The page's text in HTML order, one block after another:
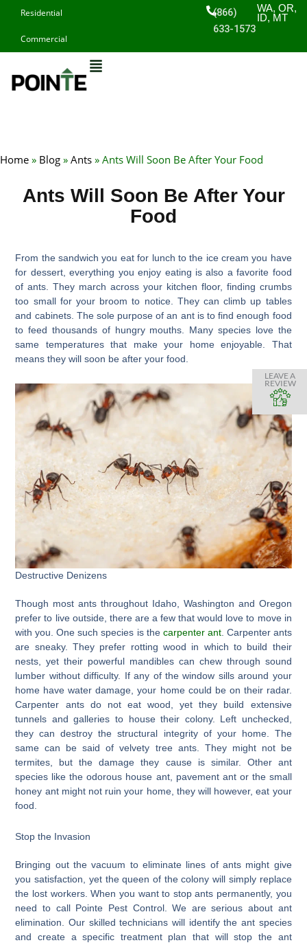
content
Residential
Commercial
(866)
633-1573
WA, OR,
ID, MT
Home » Blog » Ants » Ants Will Soon Be After Your Food
Ants Will Soon Be After Your
Food
From the sandwich you eat for lunch to the ice cream you have
for dessert, everything you enjoy eating is also a favorite food
of ants. They march across your kitchen floor, finding crumbs
too small for your broom to notice. They can climb up tables
and cabinets. The sole purpose of an ant is to find enough food
to feed thousands of hungry mouths. Many species love the
same temperatures that make your home enjoyable. That
means they will soon be after your food.
Destructive Denizens
Though most ants throughout Idaho, Washington and Oregon
prefer to live outside, there are a few that would love to move in
with you. One such species is the carpenter ant. Carpenter ants
are sneaky. They prefer rotting wood in which to build their
nests, yet their powerful mandibles can chew through sound
lumber without difficulty. If any of the window sills around your
home have water damage, your home could be on their radar.
Carpenter ants do not eat wood, yet they build extensive
tunnels and galleries to house their colony. Left unchecked,
they can destroy the structural integrity of your home. The
same can be said of velvety tree ants. They might not be
termites, but the damage they cause is similar. Other ant
species like the odorous house ant, pavement ant or the small
honey ant might not ruin your home, they will however, eat your
food.
Stop the Invasion
Bringing out the vacuum to eliminate lines of ants might give
you satisfaction, yet the queen of the colony will simply replace
the lost workers. When you want to stop ants permanently, you
need to call Pointe Pest Control. We are serious about ant
elimination. Our skilled technicians will identify the ant species
and create a specific treatment plan that will stop the ant
LEAVE A
REVIEW